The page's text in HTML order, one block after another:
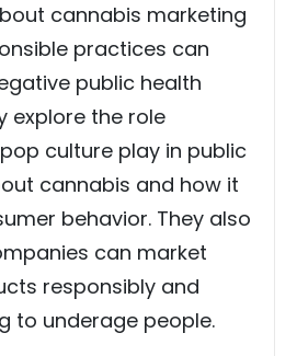
cannabis marketing
practices can
public health
explore the role
culture play in public
cannabis and how it
behavior. They also
can market
responsibly and
to underage people.